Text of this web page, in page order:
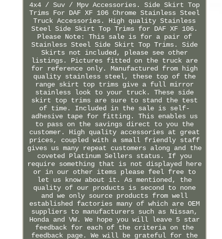
4x4 / Suv / Mpv Accessories. Side Skirt Top
Trims For DAF XF 106 Chrome Stainless Steel
Truck Accessories. High quality Stainless
Steel Side Skirt Top Trims for DAF XF 106.
Please Note: This sale is for a pair of
Stainless Steel Side Skirt Top Trims. Side
Skirts not included, please see other
listings. Pictures fitted on the truck are
for reference only. Manufactured from high
quality stainless steel, these top of the
range skirt top trims give a full mirror
stainless look to your truck. These side
skirt top trims are sure to stand the test
of time. Included in the sale is self-
adhesive tape for fitting. This enables us
to pass on the savings direct to you the
customer. High quality accessories at great
prices, coupled with a small friendly staff
gives us many repeat customers along and the
coveted Platinum Sellers status. If you
require something that is not displayed here
or in our other items please feel free to
let us know about it. As mentioned, the
quality of our products is second to none
and we only source products from well
established factories many of which are OEM
suppliers to manufacturers such as Nissan,
Honda and VW. We hope you will leave 5 star
feedback for each of the criteria on the
feedback page. We will be grateful for the